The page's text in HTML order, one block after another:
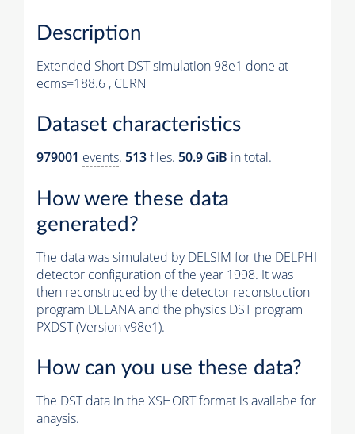
Description
Extended Short DST simulation 98e1 done at
ecms=188.6 , CERN
Dataset characteristics
979001 events. 513files. 50.9 GiB in total.
How were these data
generated?
The data was simulated by DELSIM for the DELPHI
detector configuration of the year 1998. It was
then reconstruced by the detector reconstuction
program DELANA and the physics DST program
PXDST (Version v98e1).
How can you use these data?
The DST data in the XSHORT format is availabe for
anaysis.